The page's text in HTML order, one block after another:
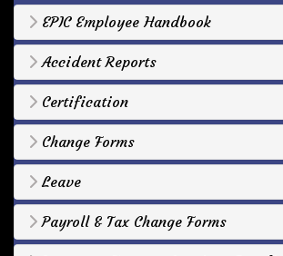
EPIC Employee Handbook
Accident Reports
Certification
Change Forms
Leave
Payroll & Tax Change Forms